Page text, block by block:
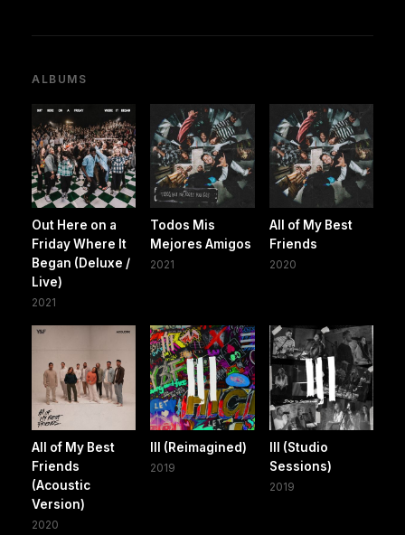
ALBUMS
Out Here on a
Friday Where It
Began (Deluxe /
Live)
2021
Todos Mis
Mejores Amigos
2021
All of My Best
Friends
2020
All of My Best
Friends
(Acoustic
Version)
2020
III (Reimagined)
2019
III (Studio
Sessions)
2019